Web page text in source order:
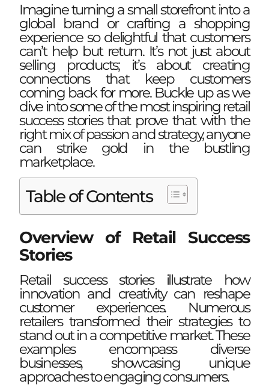
Imagine turning a small storefront into a
global brand or crafting a shopping
experience so delightful that customers
can’t help but return. It’s not just about
selling products; it’s about creating
connections that keep customers
coming back for more. Buckle up as we
dive into some of the most inspiring retail
success stories that prove that with the
right mix of passion and strategy, anyone
can strike gold in the bustling
marketplace.
Table of Contents
Overview of Retail Success
Stories
Retail success stories illustrate how
innovation and creativity can reshape
customer experiences. Numerous
retailers transformed their strategies to
stand out in a competitive market. These
examples encompass diverse
businesses, showcasing unique
approaches to engaging consumers.